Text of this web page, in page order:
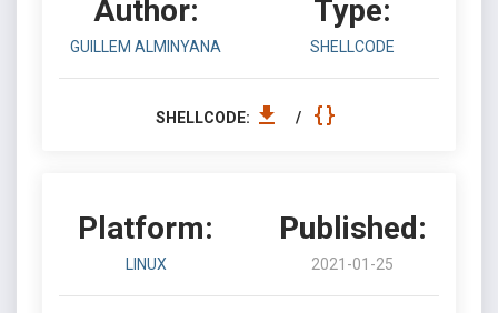
Author:
GUILLEM ALMINYANA
Type:
SHELLCODE
SHELLCODE: /
Platform:
LINUX
Published:
2021-01-25